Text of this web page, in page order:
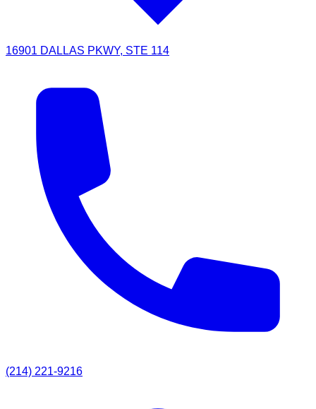
16901 DALLAS PKWY, STE 114
(214) 221-9216